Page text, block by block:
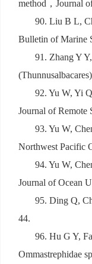
method ， Journal
90. Liu B L,
Bulletin of Marine
91. Zhang Y
92. Yu W, Yi
Journal of Remote
93. Yu W,
Northwest Pacific
94. Yu W,
Journal of Ocean
95. Ding Q,
44.
96. Hu G Y,
Ommastrephidae